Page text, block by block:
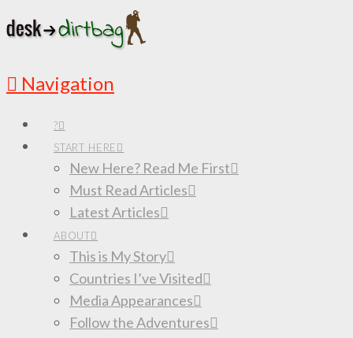
Navigation
?
START HERE
New Here? Read Me First
Must Read Articles
Latest Articles
ABOUT
This is My Story
Countries I’ve Visited
Media Appearances
Follow the Adventures